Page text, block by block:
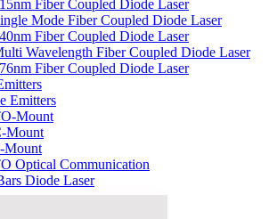
Fiber Coupled Diode Laser
Mode Fiber Coupled Diode Laser
Fiber Coupled Diode Laser
Wavelength Fiber Coupled Diode Laser
Fiber Coupled Diode Laser
Mount
Mount
Mount
Optical Communication
Diode Laser